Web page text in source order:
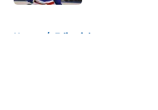
Home / Editorials